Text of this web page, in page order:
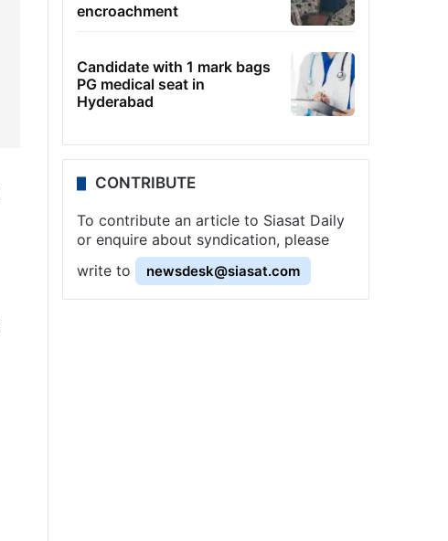
encroachment
Candidate with 1 mark bags
PG medical seat in
Hyderabad
CONTRIBUTE
To contribute an article to Siasat Daily
or enquire about syndication, please
write to
newsdesk@siasat.com